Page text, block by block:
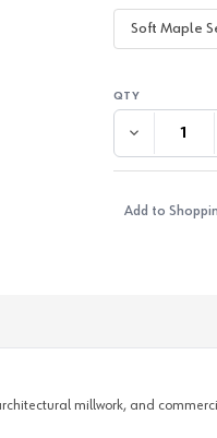
Soft Maple
DECREASE
Add to
millwork, and